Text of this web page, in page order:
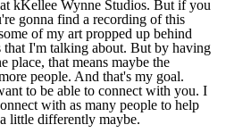
kKellee Wynne Studios. But if you
gonna find a recording of this
of my art propped up behind
that I'm talking about. But by having
place, that means maybe the
people. And that's my goal.
to be able to connect with you. I
with as many people to help
little differently maybe.